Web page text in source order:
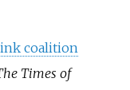
ink coalition
Times of